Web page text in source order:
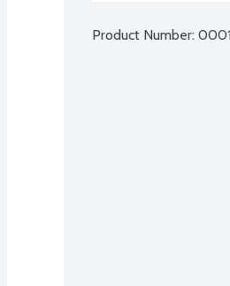
Product Number: